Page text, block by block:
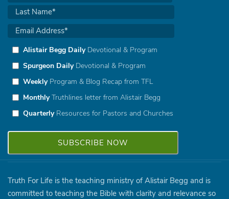
Alistair Begg DailyDevotional & Program
Spurgeon DailyDevotional & Program
WeeklyProgram & Blog Recap from TFL
MonthlyTruthlines letter from Alistair Begg
QuarterlyResources for Pastors and Churches
Truth For Life is the teaching ministry of Alistair Begg and is
committed to teaching the Bible with clarity and relevance so